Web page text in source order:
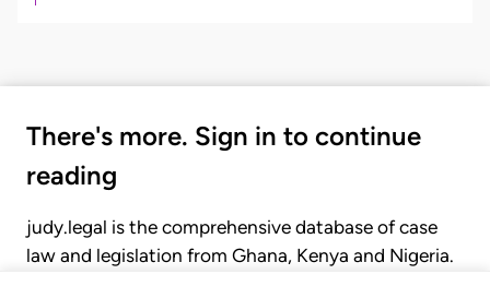
There's more. Sign in to continue
reading
judy.legal is the comprehensive database of case
law and legislation from Ghana, Kenya and Nigeria.